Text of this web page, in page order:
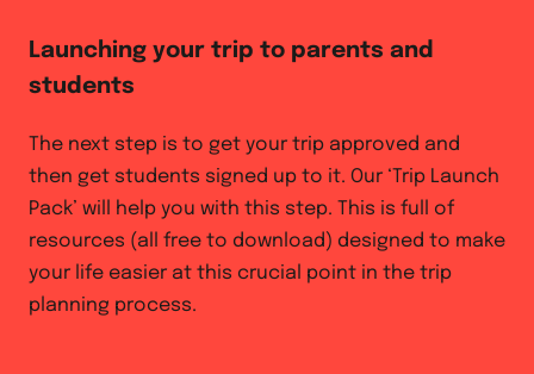
Launching your trip to parents and
students
The next step is to get your trip approved and
then get students signed up to it. Our ‘Trip Launch
Pack’ will help you with this step. This is full of
resources (all free to download) designed to make
your life easier at this crucial point in the trip
planning process.